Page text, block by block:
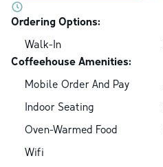
Ordering Options:
Walk-In
Coffeehouse Amenities:
Mobile Order And Pay
Indoor Seating
Oven-Warmed Food
Wifi